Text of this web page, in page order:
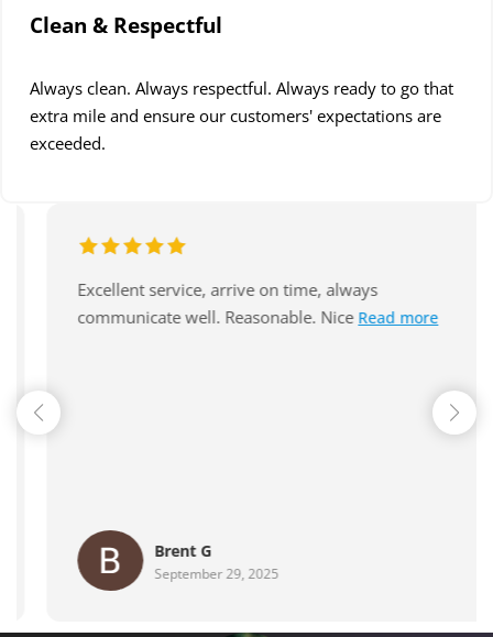
Clean & Respectful
Always clean. Always respectful. Always ready to go that
extra mile and ensure our customers' expectations are
exceeded.
A huge thank you to Jarryd and the team at
Read more
Maher Family
August 28, 2025